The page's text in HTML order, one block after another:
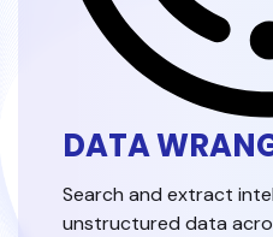
DATA
Search and extract
unstructured data